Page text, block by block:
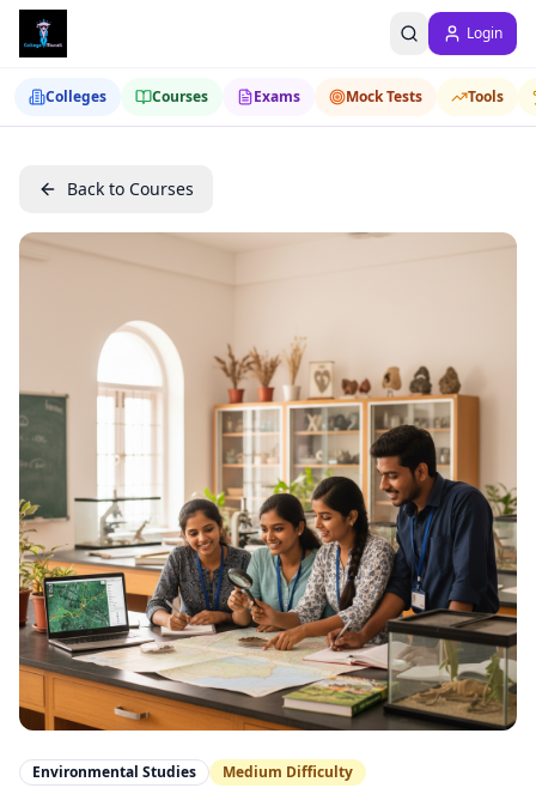
Login
Colleges Courses Exams Mock Tests Tools
Back to Courses
Environmental Studies Medium Difficulty